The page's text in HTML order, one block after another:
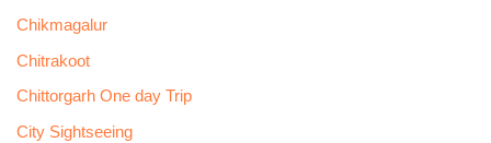
Chikmagalur
Chitrakoot
Chittorgarh One day Trip
City Sightseeing